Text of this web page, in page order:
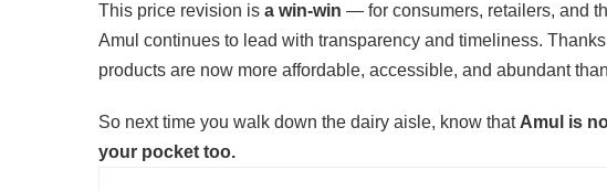
This price revision is a win-win — for consumers, retailers, and
Amul continues to lead with transparency and timeliness.
products are now more affordable, accessible, and abundant
So next time you walk down the dairy aisle, know that Amul is
your pocket too.